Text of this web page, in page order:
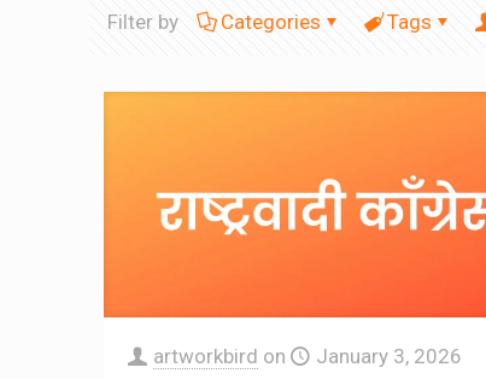
Filter by Categories Tags
artworkbird on January 3, 2026